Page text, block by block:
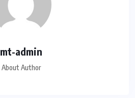
mt-admin
About Author